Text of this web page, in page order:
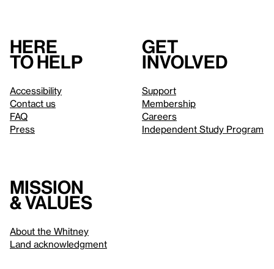
Here
to help
Accessibility
Contact us
FAQ
Press
Get
involved
Support
Membership
Careers
Independent Study Program
Mission
& values
About the Whitney
Land acknowledgment